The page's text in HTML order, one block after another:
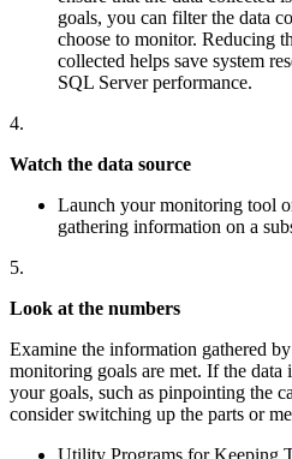
goals, you can filter the data
choose to monitor. Reducing
collected helps save system
SQL Server performance.
4.
Watch the data source
Launch your monitoring tool
gathering information on a
5.
Look at the numbers
Examine the information gathered
monitoring goals are met. If the
your goals, such as pinpointing the
consider switching up the parts or